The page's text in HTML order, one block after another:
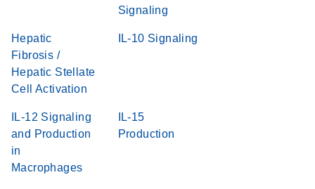
Signaling
Hepatic
Fibrosis /
Hepatic Stellate
Cell Activation
IL-10 Signaling
IL-12 Signaling
and Production
in
Macrophages
IL-15
Production